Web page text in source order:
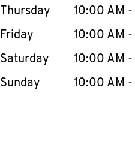
Thursday
10:00 AM -
Friday
10:00 AM -
Saturday
10:00 AM -
Sunday
10:00 AM -